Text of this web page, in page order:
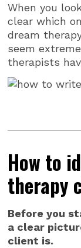
When you
clear which
dream
seem
therapists
How to
therapy
Before you
a clear
client is.